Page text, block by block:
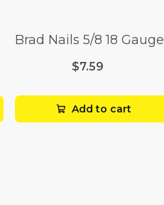
Brad Nails 5/8 18 Gauge
$7.59
Add to cart